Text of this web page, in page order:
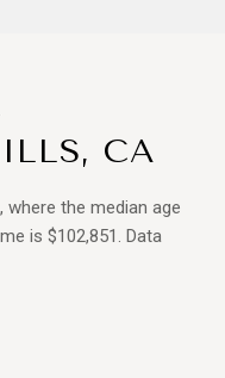
CA
where the median age
is $102,851. Data